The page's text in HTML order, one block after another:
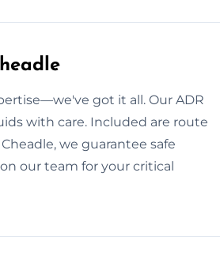
got it all. Our ADR
with care. Included are route
we guarantee safe
our team for your critical